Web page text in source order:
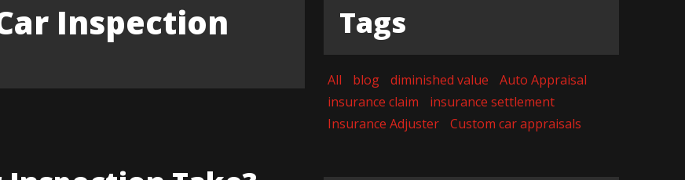
Inspection Tags
All blog diminished value
Auto Appraisal
insurance claim
insurance settlement
Insurance Adjuster
Custom car appraisals